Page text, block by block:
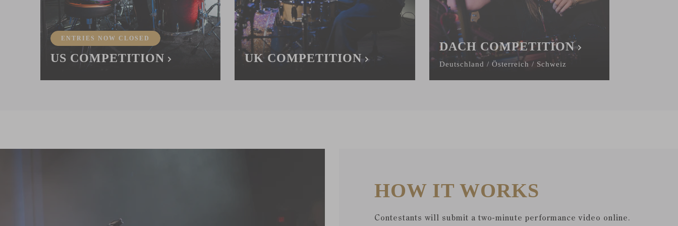
ENTRIES NOW CLOSED
US COMPETITION UK COMPETITION
DACH COMPETITION
Deutschland / Österreich / Schweiz
HOW IT WORKS
Contestants will submit a two-minute performance video online.